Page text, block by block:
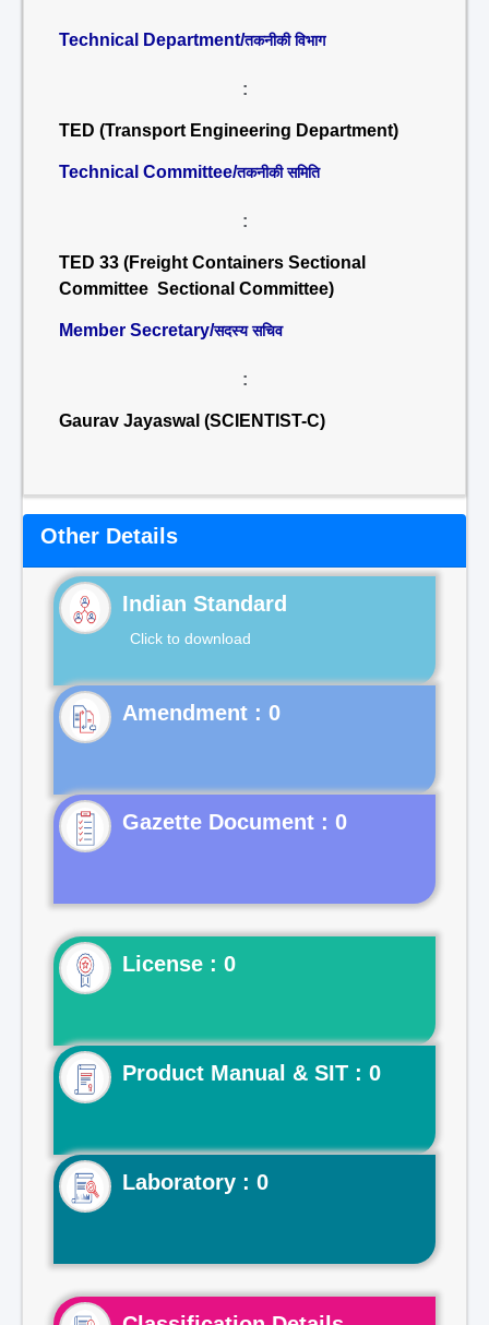
Technical Department/तकनीकी विभाग
:
TED (Transport Engineering Department)
Technical Committee/तकनीकी समिति
:
TED 33 (Freight Containers Sectional
Committee Sectional Committee)
Member Secretary/सदस्य सचिव
:
Gaurav Jayaswal (SCIENTIST-C)
Other Details
Indian Standard
Click to download
Gazette Document : 0
License : 0
Product Manual & SIT : 0
Laboratory : 0